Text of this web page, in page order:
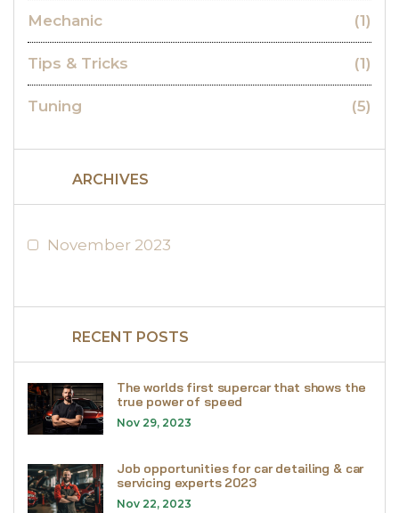
Mechanic (1)
Tips & Tricks (1)
Tuning (5)
ARCHIVES
November 2023
RECENT POSTS
The worlds first supercar that shows the
true power of speed
Nov 29, 2023
Job opportunities for car detailing & car
servicing experts 2023
Nov 22, 2023